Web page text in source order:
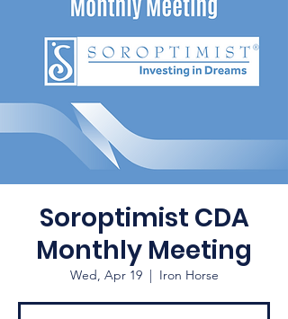
Soroptimist CDA
Monthly Meeting
Wed, Apr 19
  |
Iron Horse